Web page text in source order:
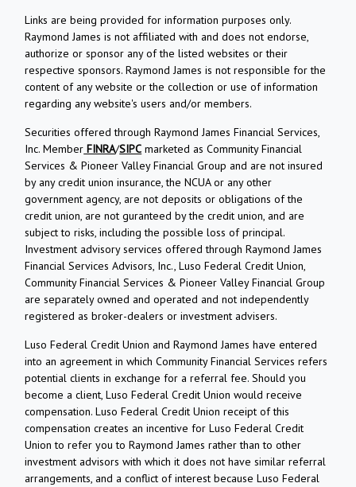
Links are being provided for information purposes only.
Raymond James is not affiliated with and does not endorse,
authorize or sponsor any of the listed websites or their
respective sponsors. Raymond James is not responsible for the
content of any website or the collection or use of information
regarding any website's users and/or members.
Securities offered through Raymond James Financial Services,
Inc. Member FINRA/SIPC marketed as Community Financial
Services & Pioneer Valley Financial Group and are not insured
by any credit union insurance, the NCUA or any other
government agency, are not deposits or obligations of the
credit union, are not guranteed by the credit union, and are
subject to risks, including the possible loss of principal.
Investment advisory services offered through Raymond James
Financial Services Advisors, Inc., Luso Federal Credit Union,
Community Financial Services & Pioneer Valley Financial Group
are separately owned and operated and not independently
registered as broker-dealers or investment advisers.
Luso Federal Credit Union and Raymond James have entered
into an agreement in which Community Financial Services refers
potential clients in exchange for a referral fee. Should you
become a client, Luso Federal Credit Union would receive
compensation. Luso Federal Credit Union receipt of this
compensation creates an incentive for Luso Federal Credit
Union to refer you to Raymond James rather than to other
investment advisors with which it does not have similar referral
arrangements, and a conflict of interest because Luso Federal